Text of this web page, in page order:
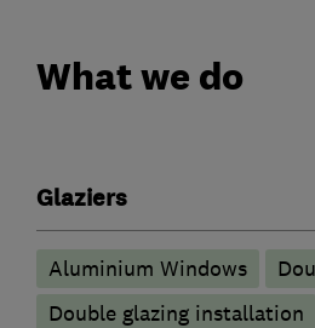
What we do
Glaziers
Aluminium Windows
Double glazing installation